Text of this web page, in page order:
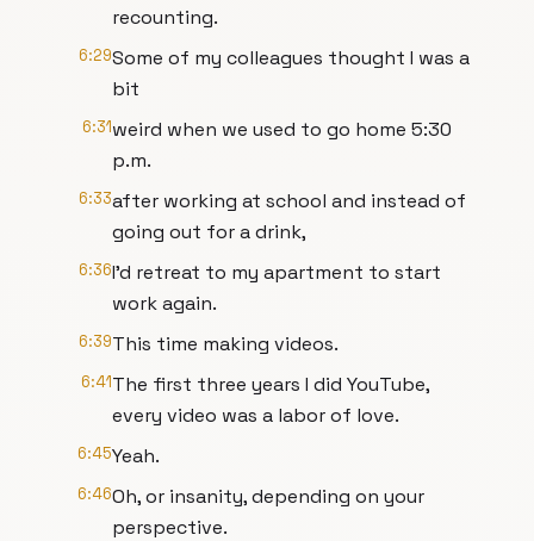
recounting.
6:29Some of my colleagues thought I was a
bit
6:31weird when we used to go home 5:30
p.m.
6:33after working at school and instead of
going out for a drink,
6:36I'd retreat to my apartment to start
work again.
6:39This time making videos.
6:41The first three years I did YouTube,
every video was a labor of love.
6:45Yeah.
6:46Oh, or insanity, depending on your
perspective.